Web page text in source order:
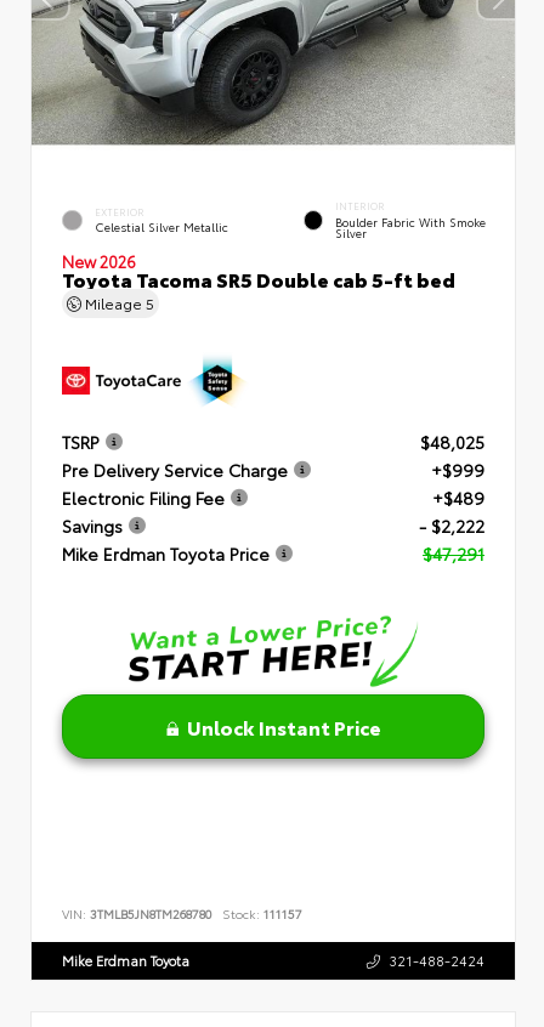
EXTERIOR
Celestial Silver Metallic
INTERIOR
Boulder Fabric With Smoke
Silver
New 2026
Toyota Tacoma SR5 Double cab 5-ft bed
Mileage 5
TSRP
$48,025
Pre Delivery Service Charge
+$999
Electronic Filing Fee
+$489
Savings
- $2,222
Mike Erdman Toyota Price
$47,291
Unlock Instant Price
VIN: 3TMLB5JN8TM268780 Stock: 111157
Mike Erdman Toyota 321-488-2424